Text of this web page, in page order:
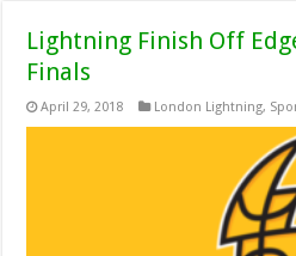
Lightning Finish Off
Finals
April 29, 2018 London Lightning,